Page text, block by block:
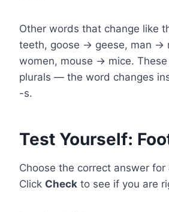
Other words that change like
teeth, goose → geese, man →
women, mouse → mice.
plurals — the word changes
-s.
Test Yourself:
Choose the correct answer for
Click Check to see if you are